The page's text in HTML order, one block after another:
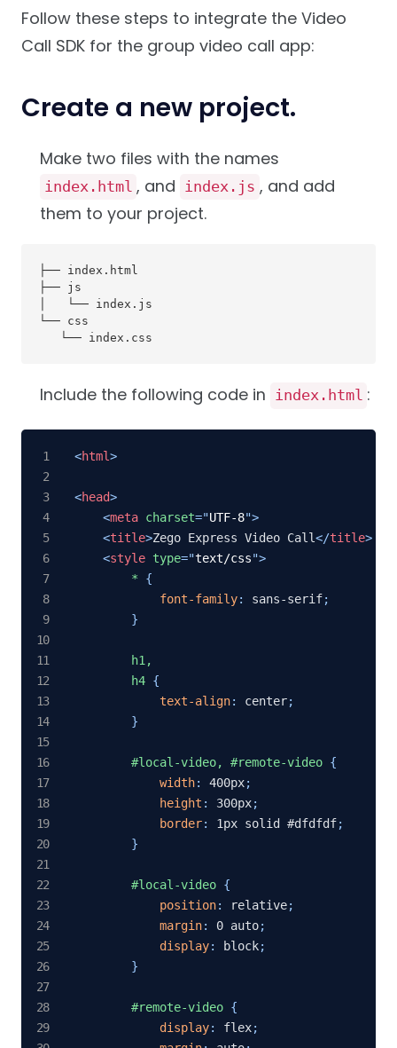
Follow these steps to integrate the Video
Call SDK for the group video call app:
Create a new project.
Make two files with the names
index.html , and index.js , and add
them to your project.
├── index.html
├── js
│   └── index.js
└── css
   └── index.css
Include the following code in index.html :
<html>
<head>
<meta charset="UTF-8">
<title>Zego Express Video Call</title>
<style type="text/css">
*
{
font-family: sans-serif;
}
h1,
        h4
{
text-align: center;
}
#local-video, #remote-video {
width: 400px;
height : 300px;
border: 1px solid #dfdfdf;
}
#local-video {
position: relative;
margin: 0 auto;
display: block;
}
#remote-video {
display: flex;